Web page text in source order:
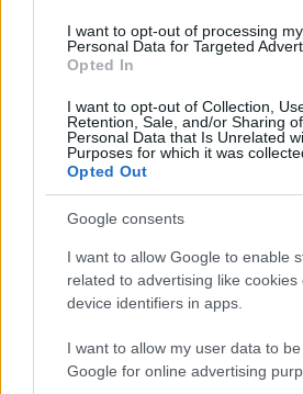
I want to opt-out of processing my
Personal Data for Targeted
Opted In
I want to opt-out of Collection,
Retention, Sale, and/or Sharing
Personal Data that Is Unrelated
Purposes for which it was
Opted Out
Google consents
I want to allow Google to enable
related to advertising like cookies
device identifiers in apps.
I want to allow my user data to
Google for online advertising